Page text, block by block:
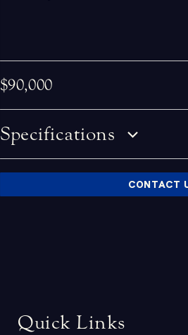
$90,000
Specifications
CONTACT
Quick Links